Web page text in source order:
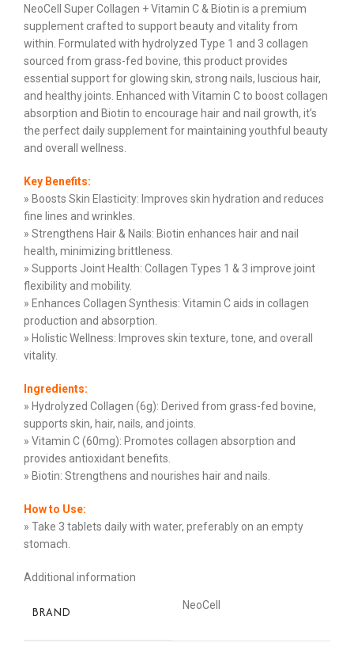
NeoCell Super Collagen + Vitamin C & Biotin is a premium
supplement crafted to support beauty and vitality from
within. Formulated with hydrolyzed Type 1 and 3 collagen
sourced from grass-fed bovine, this product provides
essential support for glowing skin, strong nails, luscious hair,
and healthy joints. Enhanced with Vitamin C to boost collagen
absorption and Biotin to encourage hair and nail growth, it’s
the perfect daily supplement for maintaining youthful beauty
and overall wellness.
Key Benefits:
» Boosts Skin Elasticity: Improves skin hydration and reduces
fine lines and wrinkles.
» Strengthens Hair & Nails: Biotin enhances hair and nail
health, minimizing brittleness.
» Supports Joint Health: Collagen Types 1 & 3 improve joint
flexibility and mobility.
» Enhances Collagen Synthesis: Vitamin C aids in collagen
production and absorption.
» Holistic Wellness: Improves skin texture, tone, and overall
vitality.
Ingredients:
» Hydrolyzed Collagen (6g): Derived from grass-fed bovine,
supports skin, hair, nails, and joints.
» Vitamin C (60mg): Promotes collagen absorption and
provides antioxidant benefits.
» Biotin: Strengthens and nourishes hair and nails.
How to Use:
» Take 3 tablets daily with water, preferably on an empty
stomach.
Additional information
BRAND NeoCell